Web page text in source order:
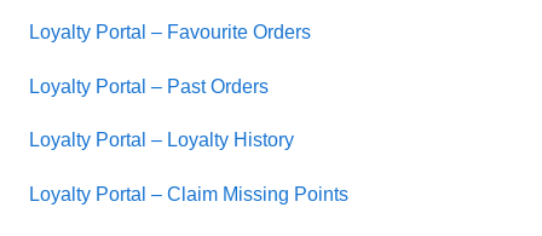
Loyalty Portal – Favourite Orders
Loyalty Portal – Past Orders
Loyalty Portal – Loyalty History
Loyalty Portal – Claim Missing Points